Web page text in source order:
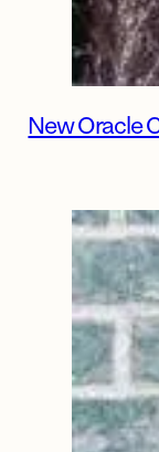
New Oracle